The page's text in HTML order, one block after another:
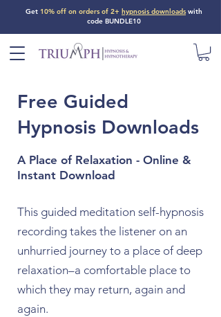
Get 10% off on orders of 2+ hypnosis downloadswith
code BUNDLE10
Free Guided
Hypnosis Downloads
A Place of Relaxation - Online &
Instant Download
This guided meditation self-hypnosis
recording takes the listener on an
unhurried journey to a place of deep
relaxation–a comfortable place to
which they may return, again and
again.